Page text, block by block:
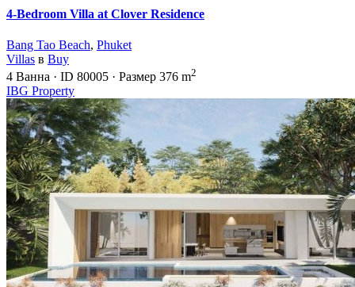
4-Bedroom Villa at Clover Residence
Bang Tao Beach, Phuket
Villas в Buy
4 Ванна · ID 80005 · Размер 376 m2
IBG Property